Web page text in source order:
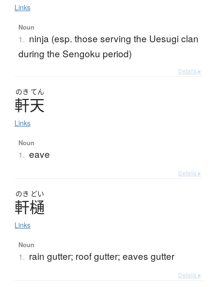
Links
Noun
1. ninja (esp. those serving the Uesugi clan
during the Sengoku period)
Details ▸
のき てん
軒天
Links
Noun
1. eave
Details ▸
のき どい
軒樋
Links
Noun
1. rain gutter; roof gutter; eaves gutter
Details ▸